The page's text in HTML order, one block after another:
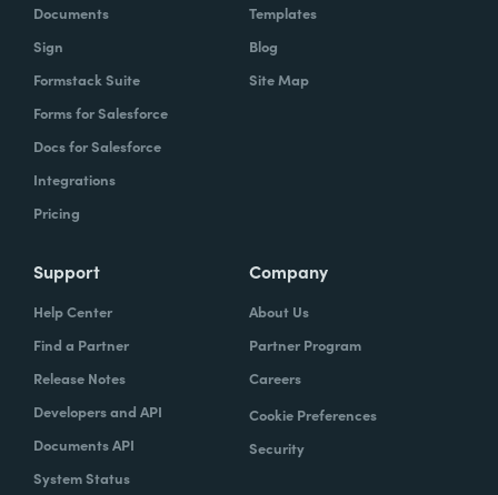
Documents
Sign
Formstack Suite
Forms for Salesforce
Docs for Salesforce
Integrations
Pricing
Templates
Blog
Site Map
Support
Help Center
Find a Partner
Release Notes
Developers and API
Documents API
System Status
Company
About Us
Partner Program
Careers
Cookie Preferences
Security